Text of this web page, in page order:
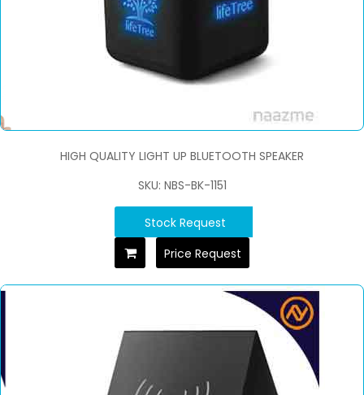
HIGH QUALITY LIGHT UP BLUETOOTH SPEAKER
SKU: NBS-BK-1151
Stock Request
Price Request